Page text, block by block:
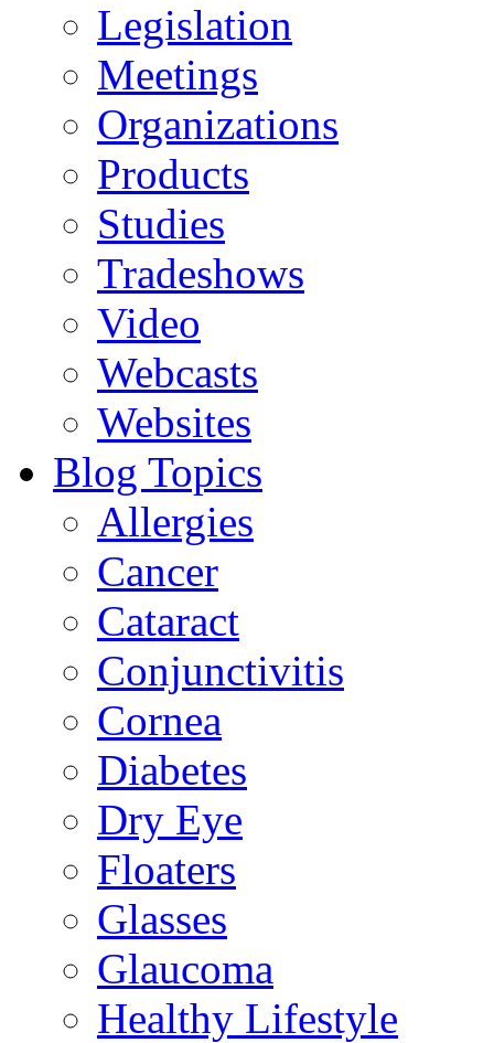
Legislation
Meetings
Organizations
Products
Studies
Tradeshows
Video
Webcasts
Websites
Blog Topics
Allergies
Cancer
Cataract
Conjunctivitis
Cornea
Diabetes
Dry Eye
Floaters
Glasses
Glaucoma
Healthy Lifestyle